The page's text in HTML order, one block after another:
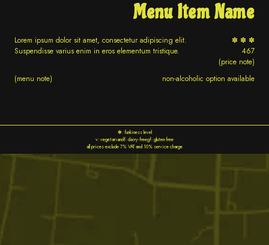
Menu Item Name
Lorem ipsum dolor sit amet, consectetur adipiscing elit.
Suspendisse varius enim in eros elementum tristique.
✽ ✽ ✽
467
(price note)
(menu note)
non-alcoholic option available
✽: funkiness level
v: vegetariandf: dairy-freegf: gluten-free
all prices exclude 7% VAT and 10% service charge